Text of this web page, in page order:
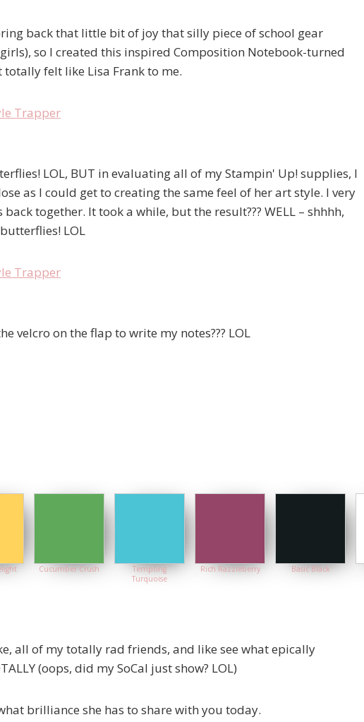
back that little bit of joy that silly piece of school gear
so I created this inspired Composition Notebook-turned
felt like Lisa Frank to me.
LOL, BUT in evaluating all of my Stampin' Up! supplies, I
as I could get to creating the same feel of her art style. I very
together. It took a while, but the result??? WELL – shhhh,
LOL
velcro on the flap to write my notes??? LOL
Cucumber Crush
Tempting
Turquoise
Rich Razzleberry Basic Black
all of my totally rad friends, and like see what epically
(oops, did my SoCal just show? LOL)
brilliance she has to share with you today.